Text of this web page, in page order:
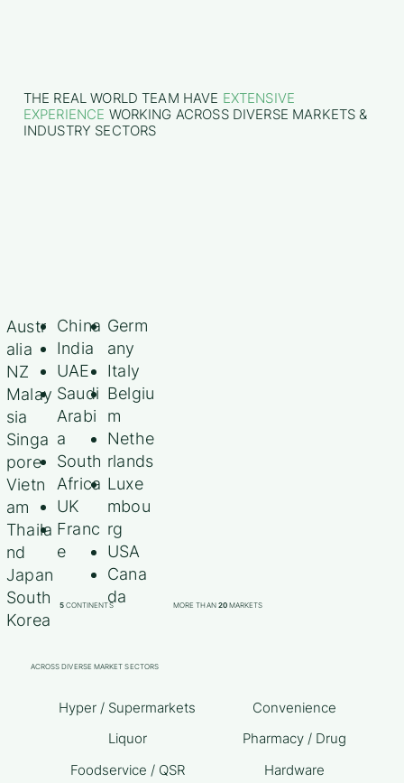
THE REAL WORLD TEAM HAVE EXTENSIVE
EXPERIENCE WORKING ACROSS DIVERSE MARKETS &
INDUSTRY SECTORS
5CONTINENTS MORE THAN 20MARKETS
Austr
alia
NZ
Malay
sia
Singa
pore
Vietn
am
Thaila
nd
Japan
South
Korea
China
India
UAE
Saudi
Arabi
a
South
Africa
UK
Franc
e
Germ
any
Italy
Belgiu
m
Nethe
rlands
Luxe
mbou
rg
USA
Cana
da
ACROSS DIVERSE MARKET SECTORS
Hyper / Supermarkets
Convenience
Liquor
Pharmacy / Drug
Foodservice / QSR
Hardware